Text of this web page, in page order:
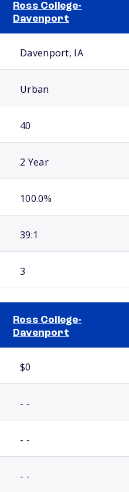
Ross College-
Davenport
Davenport, IA
Urban
40
2 Year
100.0%
39:1
3
Ross College-
Davenport
$0
- -
- -
- -